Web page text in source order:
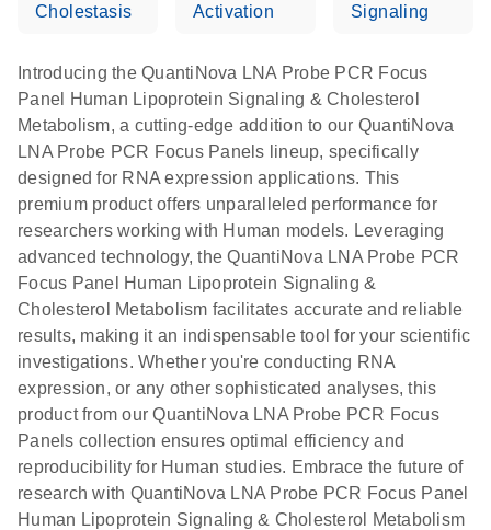
Cholestasis Activation Signaling
Introducing the QuantiNova LNA Probe PCR Focus
Panel Human Lipoprotein Signaling & Cholesterol
Metabolism, a cutting-edge addition to our QuantiNova
LNA Probe PCR Focus Panels lineup, specifically
designed for RNA expression applications. This
premium product offers unparalleled performance for
researchers working with Human models. Leveraging
advanced technology, the QuantiNova LNA Probe PCR
Focus Panel Human Lipoprotein Signaling &
Cholesterol Metabolism facilitates accurate and reliable
results, making it an indispensable tool for your scientific
investigations. Whether you're conducting RNA
expression, or any other sophisticated analyses, this
product from our QuantiNova LNA Probe PCR Focus
Panels collection ensures optimal efficiency and
reproducibility for Human studies. Embrace the future of
research with QuantiNova LNA Probe PCR Focus Panel
Human Lipoprotein Signaling & Cholesterol Metabolism